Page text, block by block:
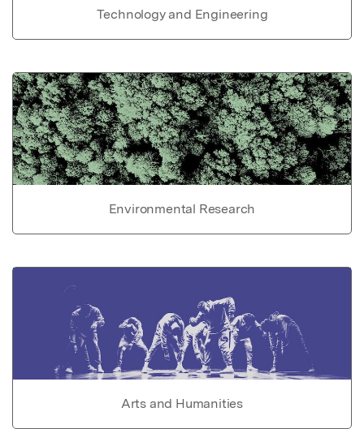
Technology and Engineering
Environmental Research
Arts and Humanities